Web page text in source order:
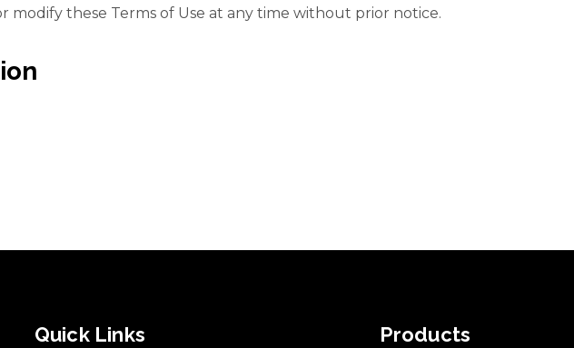
modify these Terms of Use at any time without prior notice.
Quick Links Products